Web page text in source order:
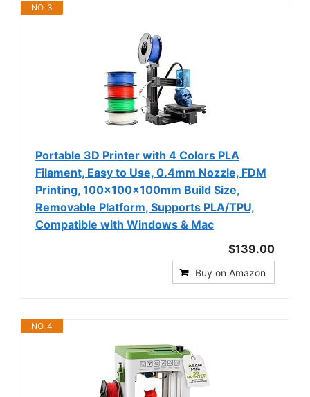
NO. 3
Portable 3D Printer with 4 Colors PLA
Filament, Easy to Use, 0.4mm Nozzle, FDM
Printing, 100x100x100mm Build Size,
Removable Platform, Supports PLA/TPU,
Compatible with Windows & Mac
$139.00
Buy on Amazon
NO. 4